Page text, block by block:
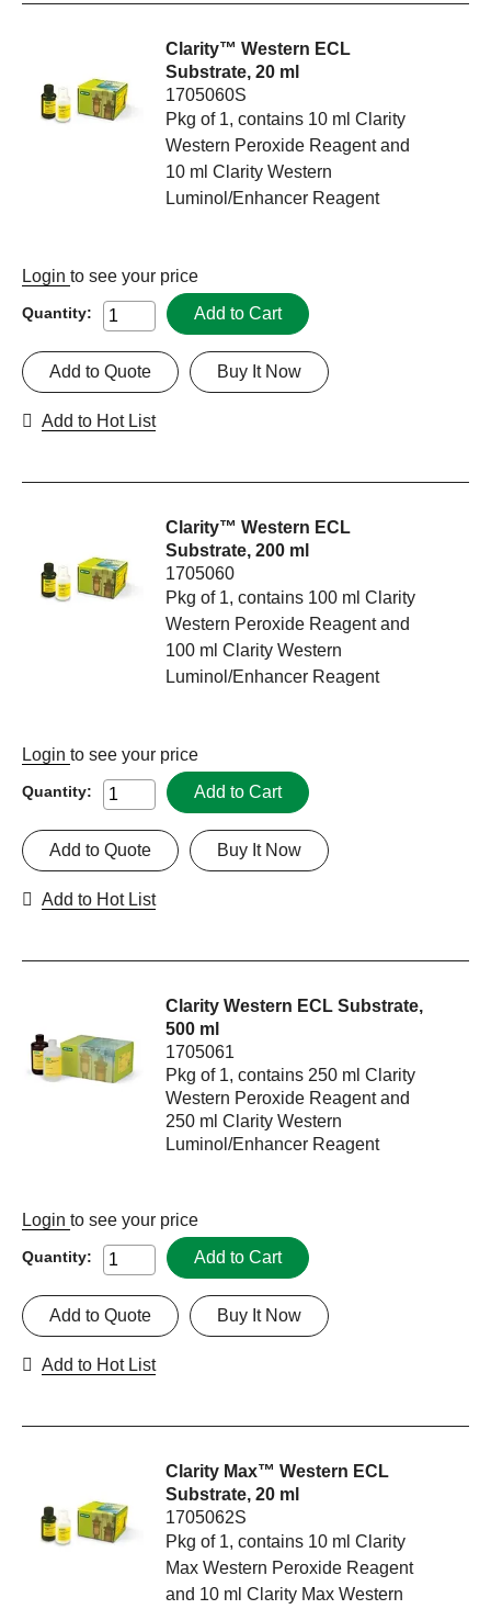
Clarity™ Western ECL
Substrate, 20 ml
1705060S
Pkg of 1, contains 10 ml Clarity
Western Peroxide Reagent and
10 ml Clarity Western
Luminol/Enhancer Reagent
Login to see your price
Quantity: Add to Cart
Buy It Now
Add to Quote
Add to Hot List
Clarity™ Western ECL
Substrate, 200 ml
1705060
Pkg of 1, contains 100 ml Clarity
Western Peroxide Reagent and
100 ml Clarity Western
Luminol/Enhancer Reagent
Login to see your price
Quantity: Add to Cart
Buy It Now
Add to Quote
Add to Hot List
Clarity Western ECL Substrate,
500 ml
1705061
Pkg of 1, contains 250 ml Clarity
Western Peroxide Reagent and
250 ml Clarity Western
Luminol/Enhancer Reagent
Login to see your price
Quantity: Add to Cart
Buy It Now
Add to Quote
Add to Hot List
Clarity Max™ Western ECL
Substrate, 20 ml
1705062S
Pkg of 1, contains 10 ml Clarity
Max Western Peroxide Reagent
and 10 ml Clarity Max Western